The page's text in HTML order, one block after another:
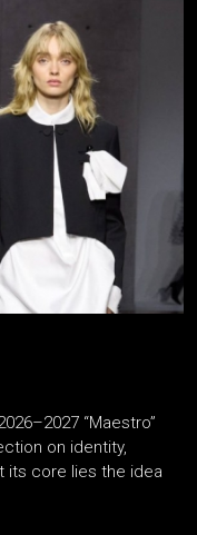
“Maestro”
on identity,
its core lies the idea